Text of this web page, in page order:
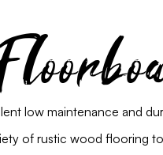
low maintenance and
of rustic wood flooring